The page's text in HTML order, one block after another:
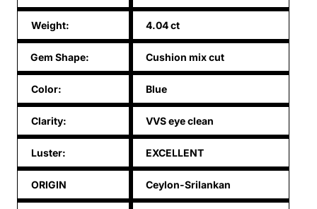
Weight: 4.04 ct
Gem Shape: Cushion mix cut
Color: Blue
Clarity: VVS eye clean
Luster: EXCELLENT
ORIGIN Ceylon-Srilankan